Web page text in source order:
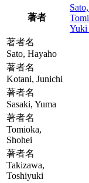
著者
Yuki
著者名
Sato, Hayaho
著者名
Kotani, Junichi
著者名
Sasaki, Yuma
著者名
Tomioka,
Shohei
著者名
Takizawa,
Toshiyuki